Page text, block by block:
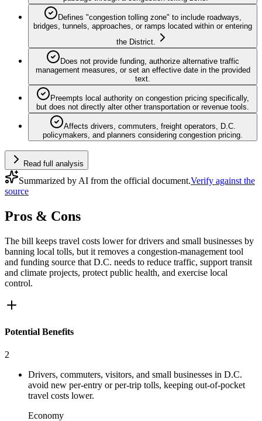
Defines "congestion tolling zone" to include roadways,
bridges, tunnels, approaches, or ramps located within or entering
the District.
Does not provide funding, authorize alternative traffic
management measures, or set an effective date in the provided
text.
Preempts local authority on congestion pricing specifically,
but does not directly alter other transportation or revenue tools.
Affects drivers, commuters, freight operators, D.C.
policymakers, and planners considering congestion pricing.
Read full analysis
Summarized by AI from the official document.Verify against the
source
Pros & Cons
The bill keeps travel costs lower for drivers and small businesses by
banning local tolls, but it removes a congestion-management tool
and funding source that D.C. needs to reduce traffic, support transit
and climate projects, protect public health, and exercise local
control.
Potential Benefits
2
Drivers, commuters, visitors, and small businesses in D.C.
avoid new per-entry or per-trip tolls, keeping out-of-pocket
travel costs lower.
Economy